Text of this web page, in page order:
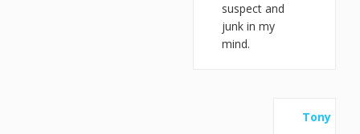
suspect and
junk in my
mind.
Tony